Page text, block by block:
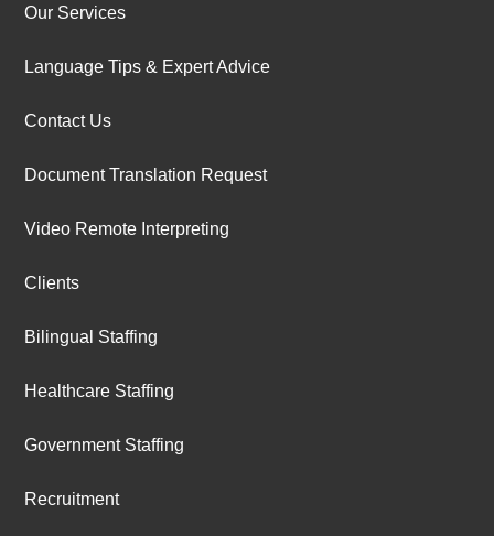
Our Services
Language Tips & Expert Advice
Contact Us
Document Translation Request
Video Remote Interpreting
Clients
Bilingual Staffing
Healthcare Staffing
Government Staffing
Recruitment